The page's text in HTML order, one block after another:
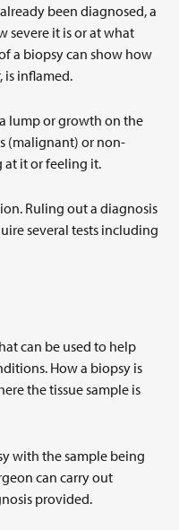
been diagnosed, a
severe it is or at what
a biopsy can show how
is inflamed.
lump or growth on the
(malignant) or non-
at it or feeling it.
Ruling out a diagnosis
several tests including
can be used to help
How a biopsy is
the tissue sample is
with the sample being
can carry out
provided.